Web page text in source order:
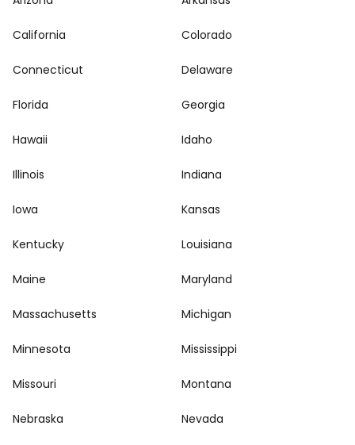
California Colorado
Connecticut Delaware
Florida Georgia
Hawaii Idaho
Illinois Indiana
Iowa Kansas
Kentucky Louisiana
Maine Maryland
Massachusetts Michigan
Minnesota Mississippi
Missouri Montana
Nebraska Nevada